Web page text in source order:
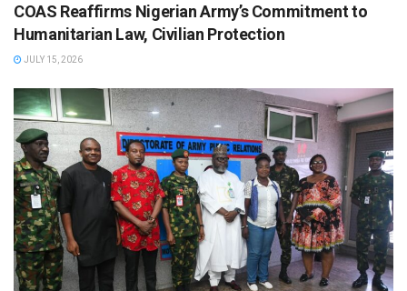
COAS Reaffirms Nigerian Army’s Commitment to
Humanitarian Law, Civilian Protection
JULY 15, 2026